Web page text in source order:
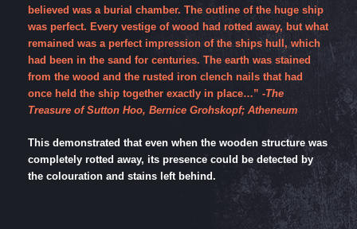
believed was a burial chamber. The outline of the huge ship
was perfect. Every vestige of wood had rotted away, but what
remained was a perfect impression of the ships hull, which
had been in the sand for centuries. The earth was stained
from the wood and the rusted iron clench nails that had
once held the ship together exactly in place…” -The
Treasure of Sutton Hoo, Bernice Grohskopf; Atheneum
This demonstrated that even when the wooden structure was
completely rotted away, its presence could be detected by
the colouration and stains left behind.